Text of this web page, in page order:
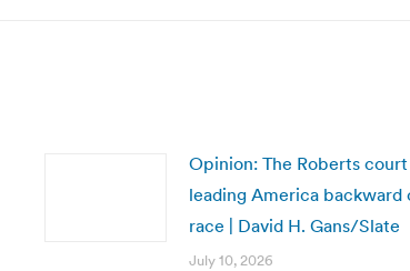
Opinion: The Roberts court
leading America backward
race | David H. Gans/Slate
July 10, 2026